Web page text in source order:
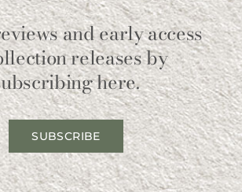
and early access
releases by
here.
SUBSCRIBE